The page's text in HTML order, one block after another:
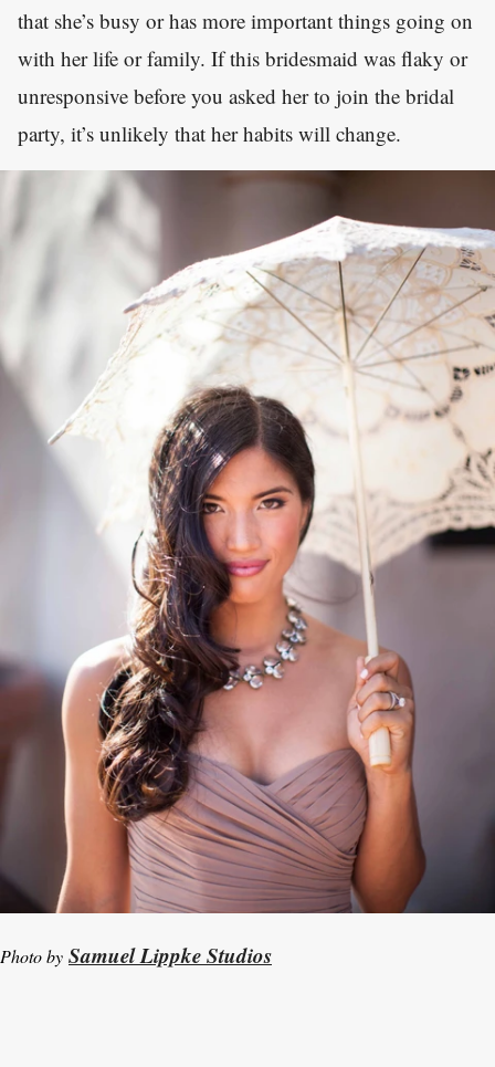
that she’s busy or has more important things going on
with her life or family. If this bridesmaid was flaky or
unresponsive before you asked her to join the bridal
party, it’s unlikely that her habits will change.
Photo by Samuel Lippke Studios